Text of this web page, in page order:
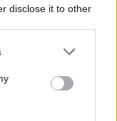
disclose it to other